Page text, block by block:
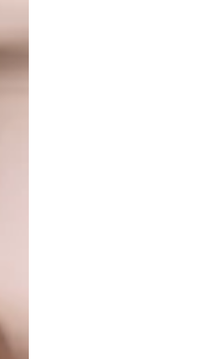
ARTWORKS BY HADIEH
ARTICLE
FEATURED
BILLIE ZANGEWA